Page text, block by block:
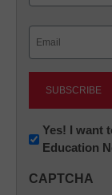
Newsletter:
Innovations
K12
Yes! I want
Education
CAPTCHA